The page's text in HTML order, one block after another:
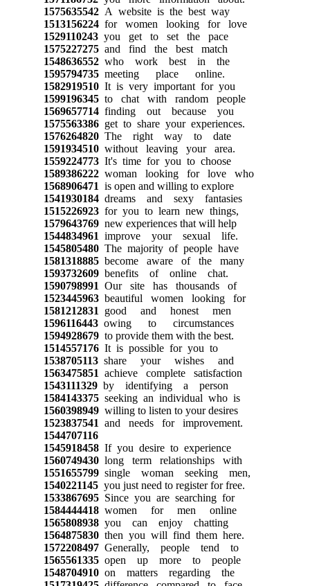
1575635542 A website is the best way
1513156224 for women looking for love
1529110243 you get to set the pace
1575227275 and find the best match
1548636552 who work best in the
1595794735 meeting place online.
1582919510 It is very important for you
1599196345 to chat with random people
1569657714 finding out because you
1575563386 get to share your experiences.
1576264820 The right way to date
1591934510 without leaving your area.
1559224773 It's time for you to choose
1589386222 woman looking for love who
1568906471 is open and willing to explore
1541930184 dreams and sexy fantasies
1515226923 for you to learn new things,
1579643769 new experiences that will help
1544834961 improve your sexual life.
1545805480 The majority of people have
1581318885 become aware of the many
1593732609 benefits of online chat.
1590798991 Our site has thousands of
1523445963 beautiful women looking for
1581212831
good and honest men
1596116443 owing to circumstances
1594928679 to provide them with the best.
1514557176 It is possible for you to
1538705113 share your wishes and
1563475851 achieve complete satisfaction
1543111329 by identifying a person
1584143375 seeking an individual who is
1560398949 willing to listen to your desires
1523837541 and needs for improvement.
1544707116
1545918458 If you desire to experience
1560749430 long term relationships with
1551655799 single woman seeking men,
1540221145 you just need to register for free.
1533867695 Since you are searching for
1584444418 women for men online
1565808938 you can enjoy chatting
1564875830 then you will find them here.
1572208497 Generally, people tend to
1565561335 open up more to people
1548704910 on matters regarding the